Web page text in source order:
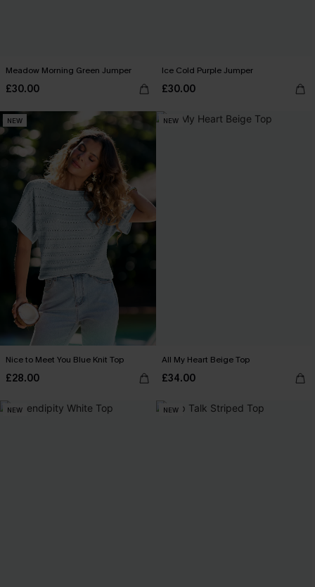
Meadow Morning Green Jumper
£30.00
Ice Cold Purple Jumper
£30.00
NEW
Nice to Meet You Blue Knit Top
£28.00
NEW
All My Heart Beige Top
£34.00
NEW NEW